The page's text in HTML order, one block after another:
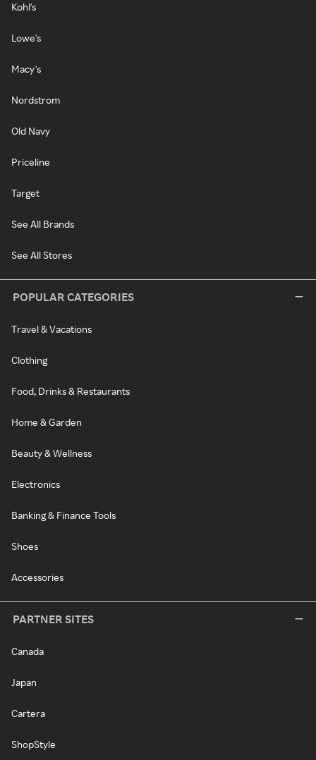
Kohl's
Lowe's
Macy's
Nordstrom
Old Navy
Priceline
Target
See All Brands
See All Stores
POPULAR CATEGORIES
Travel & Vacations
Clothing
Food, Drinks & Restaurants
Home & Garden
Beauty & Wellness
Electronics
Banking & Finance Tools
Shoes
Accessories
PARTNER SITES
Canada
Japan
Cartera
ShopStyle